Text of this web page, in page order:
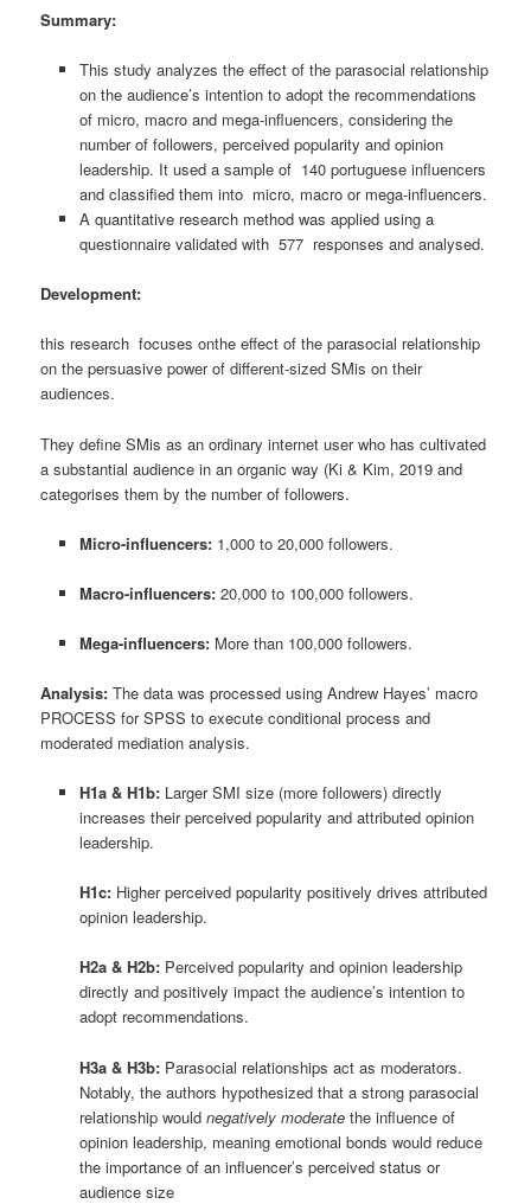
Summary:
This study analyzes the effect of the parasocial relationship
on the audience’s intention to adopt the recommendations
of micro, macro and mega-influencers, considering the
number of followers, perceived popularity and opinion
leadership. It used a sample of 140 portuguese influencers
and classified them into micro, macro or mega-influencers.
A quantitative research method was applied using a
questionnaire validated with 577 responses and analysed.
Development:
this research focuses onthe effect of the parasocial relationship
on the persuasive power of different-sized SMis on their
audiences.
They define SMis as an ordinary internet user who has cultivated
a substantial audience in an organic way (Ki & Kim, 2019 and
categorises them by the number of followers.
Micro-influencers:1,000 to 20,000 followers.
Macro-influencers:20,000 to 100,000 followers.
Mega-influencers:More than 100,000 followers.
Analysis: The data was processed using Andrew Hayes’ macro
PROCESS for SPSS to execute conditional process and
moderated mediation analysis.
H1a & H1b:Larger SMI size (more followers) directly
increases their perceived popularity and attributed opinion
leadership.
H1c:Higher perceived popularity positively drives attributed
opinion leadership.
H2a & H2b:Perceived popularity and opinion leadership
directly and positively impact the audience’s intention to
adopt recommendations.
H3a & H3b:Parasocial relationships act as moderators.
Notably, the authors hypothesized that a strong parasocial
relationship would negatively moderatethe influence of
opinion leadership, meaning emotional bonds would reduce
the importance of an influencer’s perceived status or
audience size